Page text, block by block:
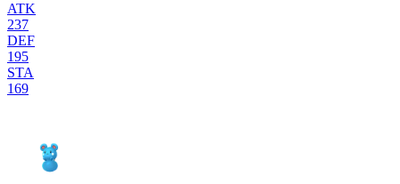
ATK
237
DEF
195
STA
169